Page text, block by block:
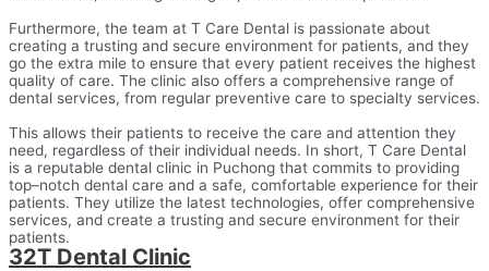
Furthermore, the team at T Care Dental is passionate about
creating a trusting and secure environment for patients, and they
go the extra mile to ensure that every patient receives the highest
quality of care. The clinic also offers a comprehensive range of
dental services, from regular preventive care to specialty services.
This allows their patients to receive the care and attention they
need, regardless of their individual needs. In short, T Care Dental
is a reputable dental clinic in Puchong that commits to providing
top–notch dental care and a safe, comfortable experience for their
patients. They utilize the latest technologies, offer comprehensive
services, and create a trusting and secure environment for their
patients.
32T Dental Clinic​